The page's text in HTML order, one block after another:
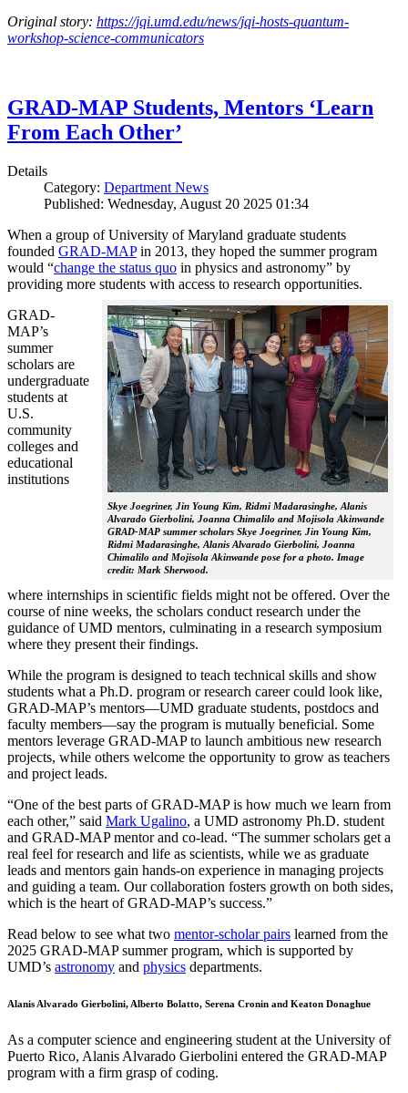
Original story: https://jqi.umd.edu/news/jqi-hosts-quantum-
workshop-science-communicators
GRAD-MAP Students, Mentors ‘Learn
From Each Other’
Details
Category: Department News
Published: Wednesday, August 20 2025 01:34
When a group of University of Maryland graduate students
founded GRAD-MAPin 2013, they hoped the summer program
would “change the status quo in physics and astronomy” by
providing more students with access to research opportunities.
Skye Joegriner, Jin Young Kim, Ridmi Madarasinghe, Alanis
Alvarado Gierbolini, Joanna Chimalilo and Mojisola Akinwande
GRAD-MAP summer scholars Skye Joegriner, Jin Young Kim,
Ridmi Madarasinghe, Alanis Alvarado Gierbolini, Joanna
Chimalilo and Mojisola Akinwande pose for a photo. Image
credit: Mark Sherwood.
GRAD-
MAP’s
summer
scholars are
undergraduate
students at
U.S.
community
colleges and
educational
institutions
where internships in scientific fields might not be offered. Over the
course of nine weeks, the scholars conduct research under the
guidance of UMD mentors, culminating in a research symposium
where they present their findings.
While the program is designed to teach technical skills and show
students what a Ph.D. program or research career could look like,
GRAD-MAP’s mentors—UMD graduate students, postdocs and
faculty members—say the program is mutually beneficial. Some
mentors leverage GRAD-MAP to launch ambitious new research
projects, while others welcome the opportunity to grow as teachers
and project leads.
“One of the best parts of GRAD-MAP is how much we learn from
each other,” said Mark Ugalino, a UMD astronomy Ph.D. student
and GRAD-MAP mentor and co-lead. “The summer scholars get a
real feel for research and life as scientists, while we as graduate
leads and mentors gain hands-on experience in managing projects
and guiding a team. Our collaboration fosters growth on both sides,
which is the heart of GRAD-MAP’s success.”
Read below to see what two mentor-scholar pairs learned from the
2025 GRAD-MAP summer program, which is supported by
UMD’s astronomy and physics departments.
Alanis Alvarado Gierbolini, Alberto Bolatto, Serena Cronin and Keaton Donaghue
As a computer science and engineering student at the University of
Puerto Rico, Alanis Alvarado Gierbolini entered the GRAD-MAP
program with a firm grasp of coding.